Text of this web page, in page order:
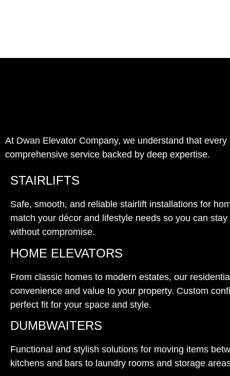
At Dwan Elevator Company, we understand that
comprehensive service backed by deep expertise.
STAIRLIFTS
Safe, smooth, and reliable stairlift installations for
match your décor and lifestyle needs so you can
without compromise.
HOME ELEVATORS
From classic homes to modern estates, our
convenience and value to your property. Custom
perfect fit for your space and style.
DUMBWAITERS
Functional and stylish solutions for moving items
kitchens and bars to laundry rooms and storage